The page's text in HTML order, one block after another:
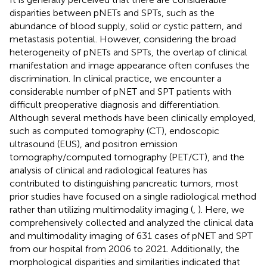
disparities between pNETs and SPTs, such as the
abundance of blood supply, solid or cystic pattern, and
metastasis potential. However, considering the broad
heterogeneity of pNETs and SPTs, the overlap of clinical
manifestation and image appearance often confuses the
discrimination. In clinical practice, we encounter a
considerable number of pNET and SPT patients with
difficult preoperative diagnosis and differentiation.
Although several methods have been clinically employed,
such as computed tomography (CT), endoscopic
ultrasound (EUS), and positron emission
tomography/computed tomography (PET/CT), and the
analysis of clinical and radiological features has
contributed to distinguishing pancreatic tumors, most
prior studies have focused on a single radiological method
rather than utilizing multimodality imaging ( ). Here, we
comprehensively collected and analyzed the clinical data
and multimodality imaging of 631 cases of pNET and SPT
from our hospital from 2006 to 2021. Additionally, the
morphological disparities and similarities indicated that